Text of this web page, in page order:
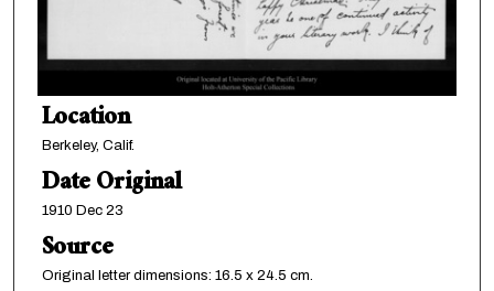
Location
Berkeley, Calif.
Date Original
1910 Dec 23
Source
Original letter dimensions: 16.5 x 24.5 cm.